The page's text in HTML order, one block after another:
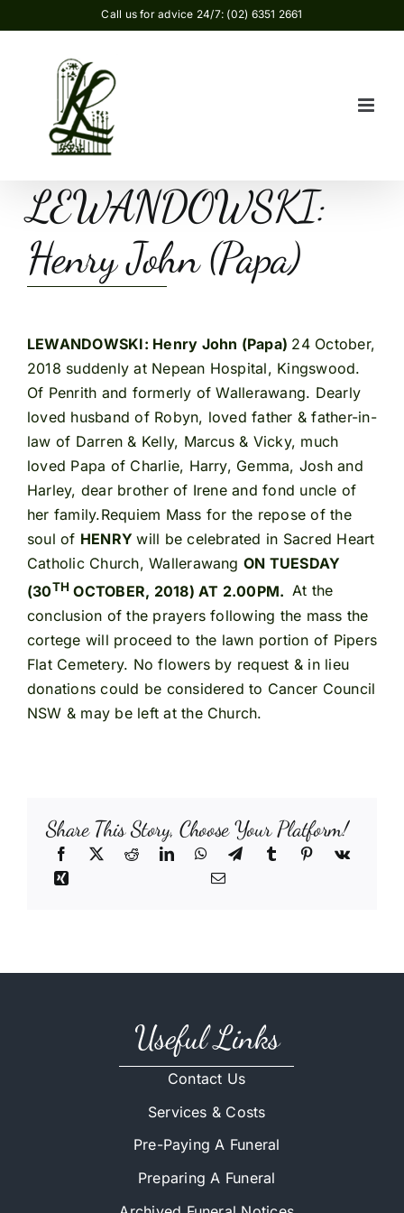
to
Call us for advice 24/7: (02) 6351 2661
LEWANDOWSKI:
Henry John (Papa)
LEWANDOWSKI: Henry John (Papa) 24 October,
2018 suddenly at Nepean Hospital, Kingswood.
Of Penrith and formerly of Wallerawang. Dearly
loved husband of Robyn, loved father & father-in-
law of Darren & Kelly, Marcus & Vicky, much
loved Papa of Charlie, Harry, Gemma, Josh and
Harley, dear brother of Irene and fond uncle of
her family.Requiem Mass for the repose of the
soul of HENRYwill be celebrated in Sacred Heart
Catholic Church, Wallerawang ON TUESDAY
(30TH OCTOBER, 2018) AT 2.00PM. At the
conclusion of the prayers following the mass the
cortege will proceed to the lawn portion of Pipers
Flat Cemetery. No flowers by request & in lieu
donations could be considered to Cancer Council
NSW & may be left at the Church.
Share This Story, Choose Your Platform!
Useful Links
Contact Us
Services & Costs
Pre-Paying A Funeral
Preparing A Funeral